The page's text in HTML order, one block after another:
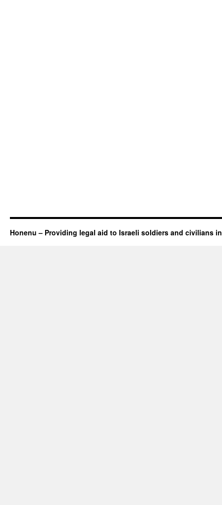
Honenu – Providing legal aid to Israeli soldiers and civilians